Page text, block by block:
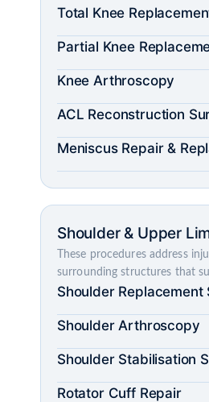
Total Knee
Partial Knee
Knee Arthroscopy
ACL Reconstruction
Meniscus Repair &
Shoulder & Upper
These procedures address
surrounding structures that
Shoulder Replacement
Shoulder Arthroscopy
Shoulder Stabilisation
Rotator Cuff Repair